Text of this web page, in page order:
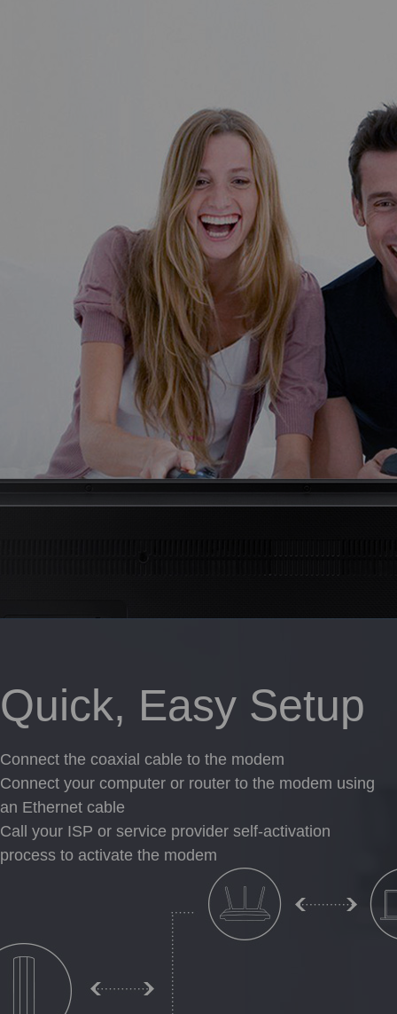
Quick, Easy Setup
Connect the coaxial cable to the modem
Connect your computer or router to the modem using
an Ethernet cable
Call your ISP or service provider self-activation
process to activate the modem